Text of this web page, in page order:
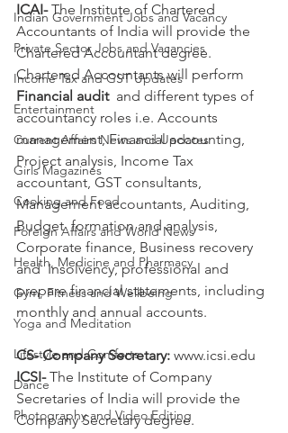
Indian Government Jobs and Vacancy
Private Sector Jobs and Vacancies
Income Tax and GST Updates
Entertainment
Current Affairs News and Updates
Girls Magazines
Cooking and Food
Foreign Affairs and World News
Health, Medicine and Pharmacy
Gym, Fitness and Wellbeing
Yoga and Meditation
Lifestyle and Comforts
Dance
Photography and Video Editing
ICAI- The Institute of Chartered
Accountants of India will provide the
Chartered Accountant degree.
Chartered Accountants will perform
Financial audit
  and different types of
accountancy roles i.e. Accounts
management, Financial accounting,
Project analysis, Income Tax
accountant, GST consultants,
Management accountants, Auditing,
Budget  formation and analysis,
Corporate finance, Business recovery
and  Insolvency, professional and
prepare financial statements, including
monthly and annual accounts.
CS- Company Secretary: www.icsi.edu
ICSI- The Institute of Company
Secretaries of India will provide the
Company Secretary degree.